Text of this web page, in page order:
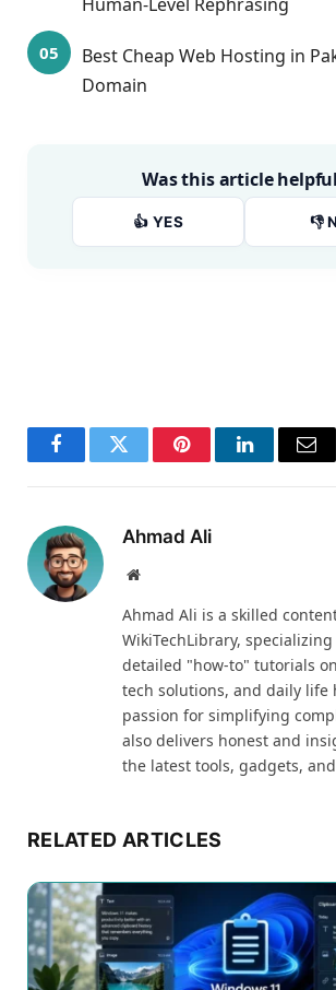
Best Cheap Web Hosting in
Domain
Was this article
👍 YES 👎
FacebookTwitter PinterestLinkedIn
Ahmad Ali
Website
Ahmad Ali is a skilled
WikiTechLibrary,
detailed "how-to" tutorials
tech solutions, and daily life
passion for simplifying
also delivers honest and
the latest tools, gadgets,
RELATED ARTICLES